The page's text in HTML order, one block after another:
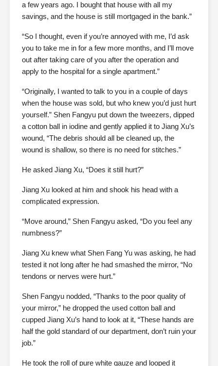
a few years ago. I bought that house with all my
savings, and the house is still mortgaged in the bank.”
“So I thought, even if you’re annoyed with me, I’d ask
you to take me in for a few more months, and I’ll move
out after taking care of you after the operation and
apply to the hospital for a single apartment.”
“Originally, I wanted to talk to you in a couple of days
when the house was sold, but who knew you’d just hurt
yourself.” Shen Fangyu put down the tweezers, dipped
a cotton ball in iodine and gently applied it to Jiang Xu’s
wound, “The debris should all be cleaned up, the
wound is shallow, so there is no need for stitches.”
He asked Jiang Xu, “Does it still hurt?”
Jiang Xu looked at him and shook his head with a
complicated expression.
“Move around,” Shen Fangyu asked, “Do you feel any
numbness?”
Jiang Xu knew what Shen Fang Yu was asking, he had
tested it not long after he had smashed the mirror, “No
tendons or nerves were hurt.”
Shen Fangyu nodded, “Thanks to the poor quality of
your mirror,” he dropped the used cotton ball and
cupped Jiang Xu’s hand to look at it, “These hands are
half the gold standard of our department, don’t ruin your
job.”
He took the roll of pure white gauze and looped it